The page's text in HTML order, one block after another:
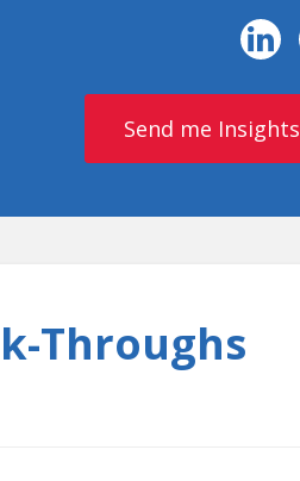
Send me Insights
Throughs